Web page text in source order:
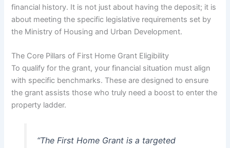
financial history. It is not just about having the deposit; it is
about meeting the specific legislative requirements set by
the Ministry of Housing and Urban Development.
The Core Pillars of First Home Grant Eligibility
To qualify for the grant, your financial situation must align
with specific benchmarks. These are designed to ensure
the grant assists those who truly need a boost to enter the
property ladder.
“The First Home Grant is a targeted